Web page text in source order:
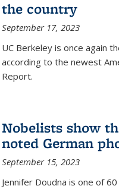
the country
September 17, 2023
UC Berkeley is once again
according to the newest
Report.
Nobelists show
noted German
September 15, 2023
Jennifer Doudna is one of